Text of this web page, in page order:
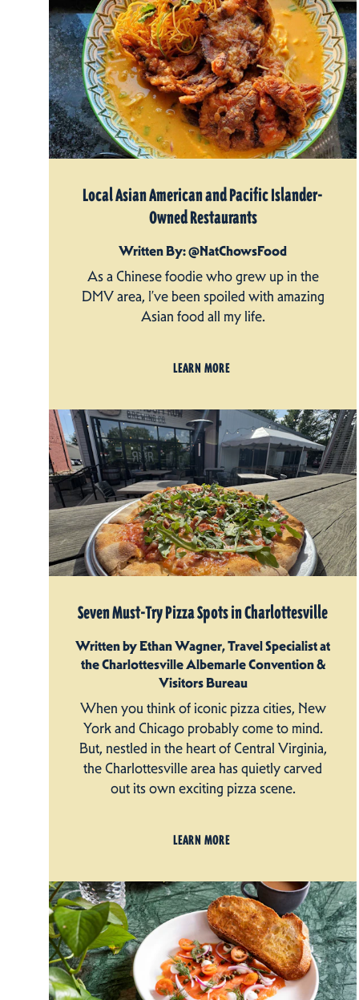
Local Asian American and Pacific Islander-
Owned Restaurants
Written By: @NatChowsFood
As a Chinese foodie who grew up in the
DMV area, I’ve been spoiled with amazing
Asian food all my life.
LEARN MORE
Seven Must-Try Pizza Spots in Charlottesville
Written by Ethan Wagner, Travel Specialist at
the Charlottesville Albemarle Convention &
Visitors Bureau
When you think of iconic pizza cities, New
York and Chicago probably come to mind.
But, nestled in the heart of Central Virginia,
the Charlottesville area has quietly carved
out its own exciting pizza scene.
LEARN MORE